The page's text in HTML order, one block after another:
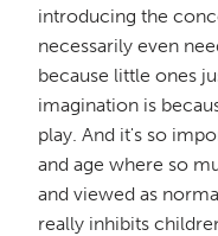
introducing the
necessarily even
because little ones
imagination is
play. And it's so
and age where so
and viewed as
really inhibits